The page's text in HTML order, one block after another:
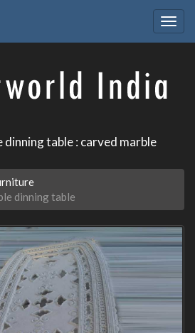
table : carved marble
dinning table